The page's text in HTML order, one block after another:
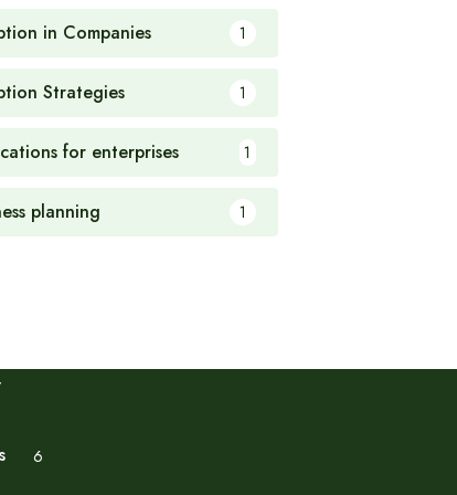
in Companies 1
Strategies 1
for enterprises 1
planning 1
6